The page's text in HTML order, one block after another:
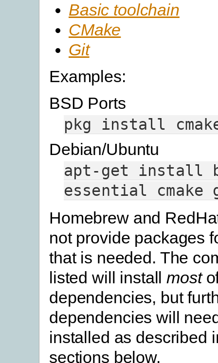
Basic toolchain
CMake
Git
Examples:
BSD Ports
pkg
install
Debian/Ubuntu
apt-get
install
essential
cmake
Homebrew and
not provide packages
that is needed. The
listed will installmost
dependencies, but
dependencies will
installed as described
sections below.